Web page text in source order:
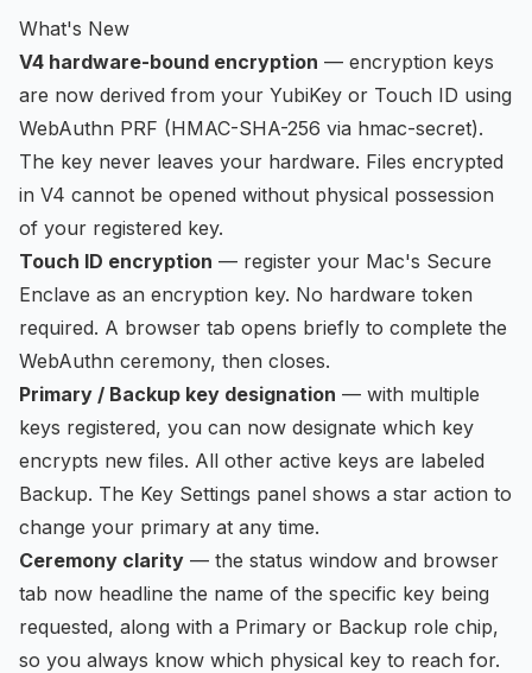
What's New
V4 hardware-bound encryption — encryption keys
are now derived from your YubiKey or Touch ID using
WebAuthn PRF (HMAC-SHA-256 via hmac-secret).
The key never leaves your hardware. Files encrypted
in V4 cannot be opened without physical possession
of your registered key.
Touch ID encryption — register your Mac's Secure
Enclave as an encryption key. No hardware token
required. A browser tab opens briefly to complete the
WebAuthn ceremony, then closes.
Primary / Backup key designation — with multiple
keys registered, you can now designate which key
encrypts new files. All other active keys are labeled
Backup. The Key Settings panel shows a star action to
change your primary at any time.
Ceremony clarity — the status window and browser
tab now headline the name of the specific key being
requested, along with a Primary or Backup role chip,
so you always know which physical key to reach for.